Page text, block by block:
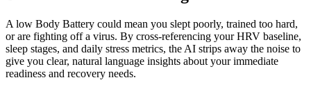
A low Body Battery could mean you slept poorly, trained too hard,
or are fighting off a virus. By cross-referencing your HRV baseline,
sleep stages, and daily stress metrics, the AI strips away the noise to
give you clear, natural language insights about your immediate
readiness and recovery needs.